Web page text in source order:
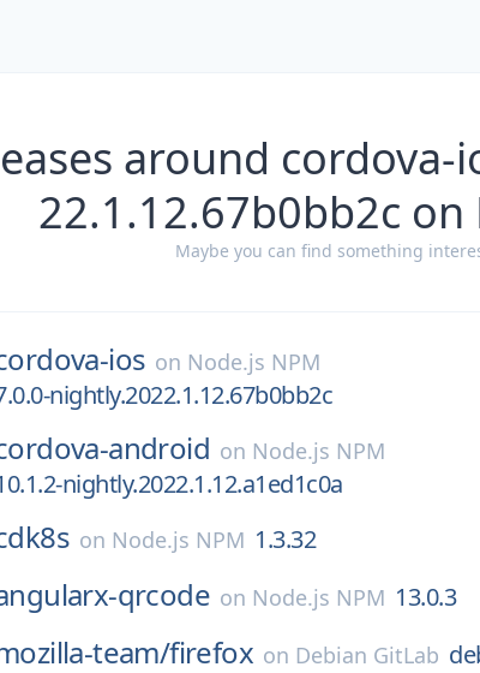
around
22.1.12.67b0bb2c on
Maybe you can find something
ios on Node.js NPM
nightly.2022.1.12.67b0bb2c
android on Node.js NPM
nightly.2022.1.12.a1ed1c0a
on Node.js NPM 1.3.32
qrcode on Node.js NPM 13.0.3
team/firefox on Debian GitLab